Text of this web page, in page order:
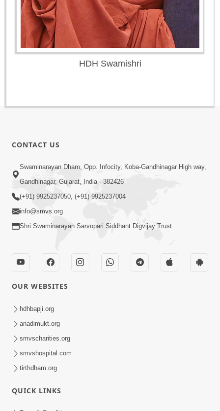
HDH Swamishri
CONTACT US
Swaminarayan Dham, Opp. Infocity, Koba-Gandhinagar High way,
Gandhinagar, Gujarat, India - 382426
(+91) 9925237050, (+91) 9925237004
info@smvs.org
Shri Swaminarayan Sarvopari Siddhant Digvijay Trust
OUR WEBSITES
hdhbapji.org
anadimukt.org
smvscharities.org
smvshospital.com
tirthdham.org
QUICK LINKS